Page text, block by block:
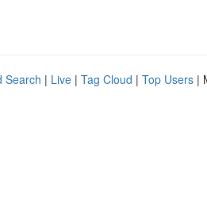
Search | Live | Tag Cloud | Top Users |